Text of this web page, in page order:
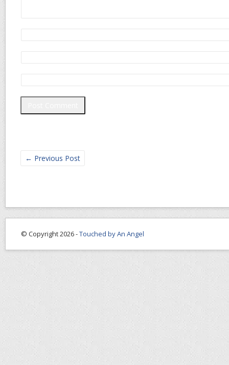
← Previous Post
© Copyright 2026 -Touched by An Angel